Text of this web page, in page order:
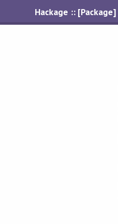
Hackage :: [Package]